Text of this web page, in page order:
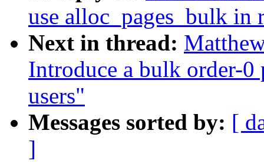
use alloc_pages_bulk in
Next in thread:
Introduce a bulk order-
users"
Messages sorted by: [
]